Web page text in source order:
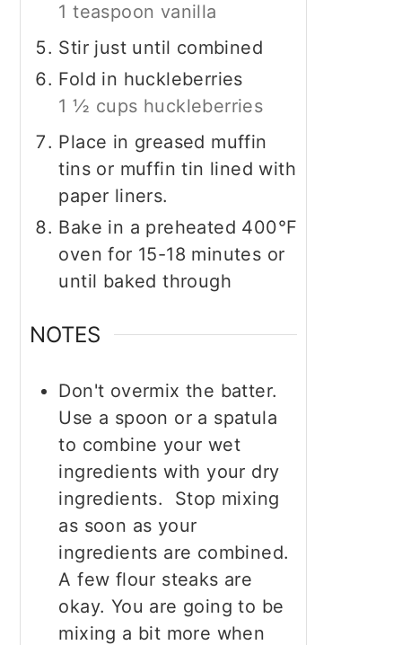
1 teaspoon vanilla
Stir just until combined
Fold in huckleberries
1 ½ cups huckleberries
Place in greased muffin
tins or muffin tin lined with
paper liners.
Bake in a preheated 400°F
oven for 15-18 minutes or
until baked through
NOTES
Don't overmix the batter.
Use a spoon or a spatula
to combine your wet
ingredients with your dry
ingredients. Stop mixing
as soon as your
ingredients are combined.
A few flour steaks are
okay. You are going to be
mixing a bit more when